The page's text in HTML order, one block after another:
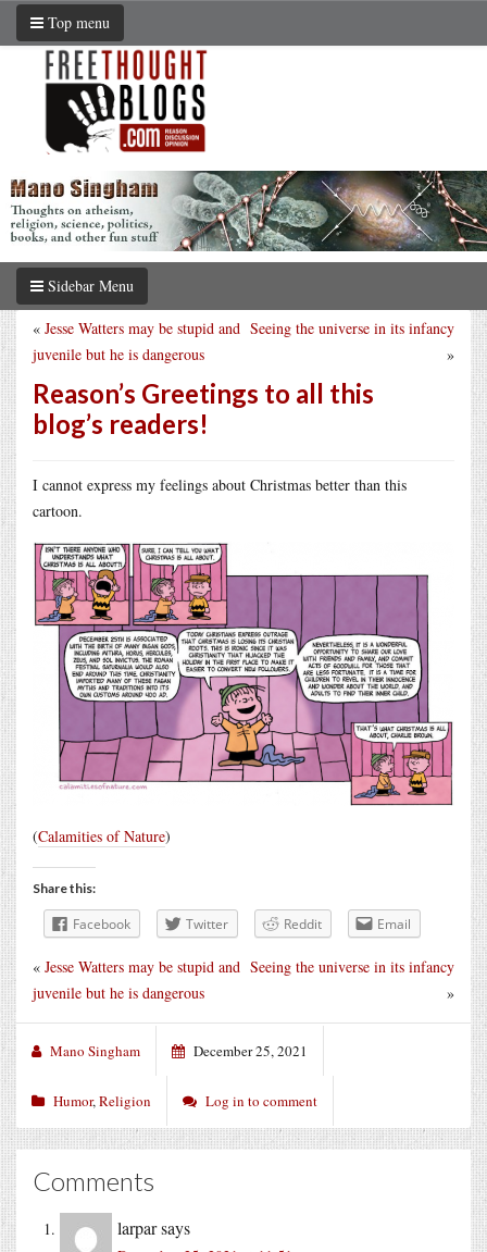
Top menu
Sidebar Menu
Seeing the universe in its infancy
»
« Jesse Watters may be stupid and
juvenile but he is dangerous
Reason’s Greetings to all this
blog’s readers!
I cannot express my feelings about Christmas better than this
cartoon.
(Calamities of Nature)
Share this:
Facebook Twitter Reddit Email
Seeing the universe in its infancy
»
« Jesse Watters may be stupid and
juvenile but he is dangerous
Mano Singham December 25, 2021
Humor,Religion Log in to comment
Comments
larparsays